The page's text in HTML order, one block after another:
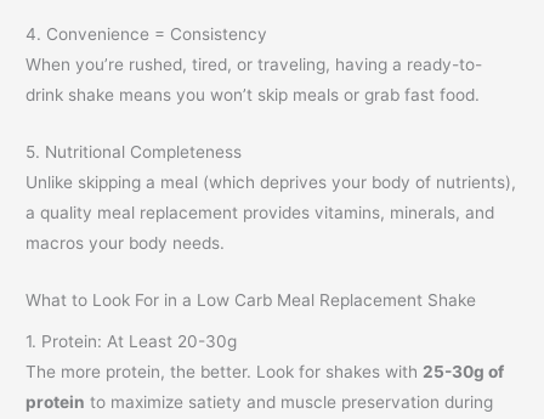
4. Convenience = Consistency
When you’re rushed, tired, or traveling, having a ready-to-
drink shake means you won’t skip meals or grab fast food.
5. Nutritional Completeness
Unlike skipping a meal (which deprives your body of nutrients),
a quality meal replacement provides vitamins, minerals, and
macros your body needs.
What to Look For in a Low Carb Meal Replacement Shake
1. Protein: At Least 20-30g
The more protein, the better. Look for shakes with 25-30g of
protein to maximize satiety and muscle preservation during